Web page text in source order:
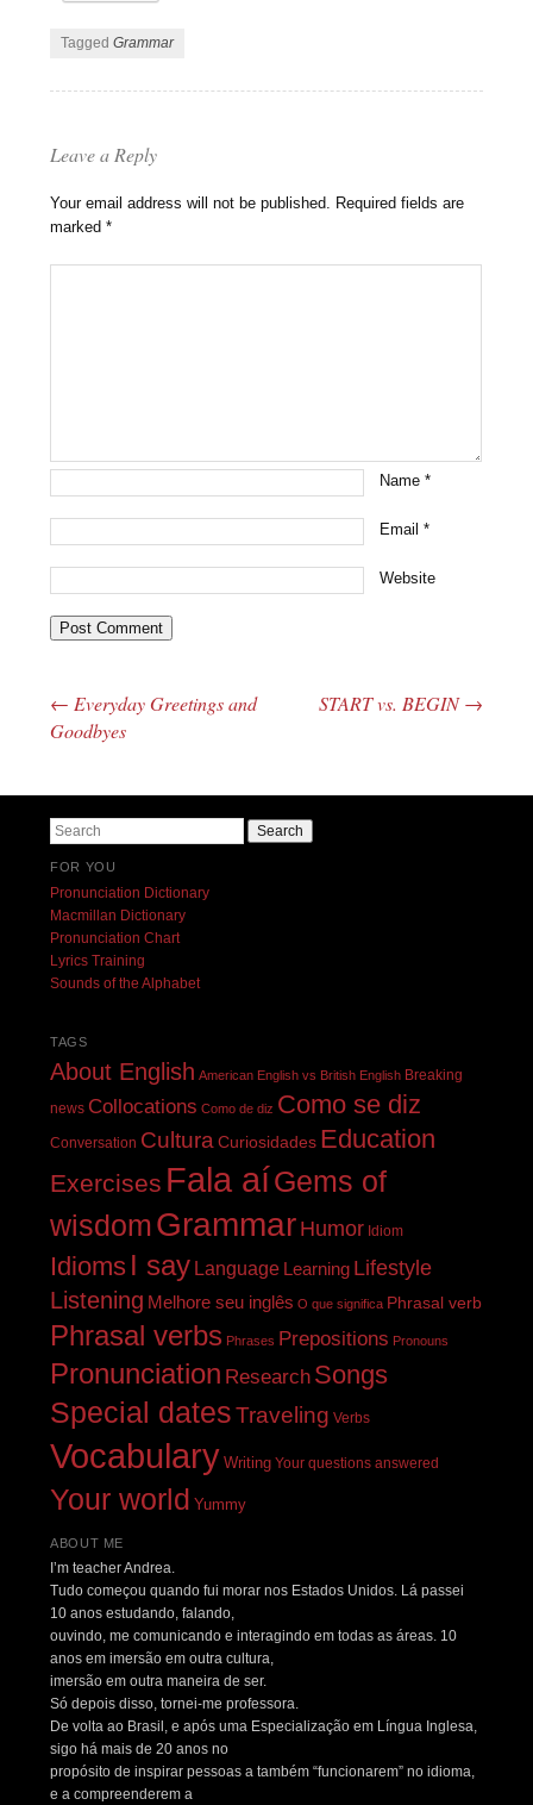
TaggedGrammar
Leave a Reply
Your email address will not be published. Required fields are
marked*
Name*
Email*
Website
Post navigation
← Everyday Greetings and
Goodbyes
START vs. BEGIN→
Search
FOR YOU
Pronunciation Dictionary
Macmillan Dictionary
Pronunciation Chart
Lyrics Training
Sounds of the Alphabet
TAGS
About English American English vs British English Breaking
news Collocations Como de diz Como se diz
Conversation Cultura Curiosidades Education
Exercises Fala aíGems of
wisdomGrammar Humor Idiom
Idioms I say Language Learning Lifestyle
Listening Melhore seu inglês O que significa Phrasal verb
Phrasal verbs Phrases Prepositions Pronouns
Pronunciation Research Songs
Special dates Traveling Verbs
Vocabulary Writing Your questions answered
Your world Yummy
ABOUT ME
I’m teacher Andrea.
Tudo começou quando fui morar nos Estados Unidos. Lá passei
10 anos estudando, falando,
ouvindo, me comunicando e interagindo em todas as áreas. 10
anos em imersão em outra cultura,
imersão em outra maneira de ser.
Só depois disso, tornei-me professora.
De volta ao Brasil, e após uma Especialização em Língua Inglesa,
sigo há mais de 20 anos no
propósito de inspirar pessoas a também “funcionarem” no idioma,
e a compreenderem a